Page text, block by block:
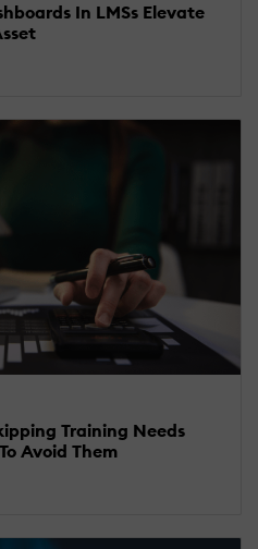
In LMSs Elevate
Training Needs
Avoid Them